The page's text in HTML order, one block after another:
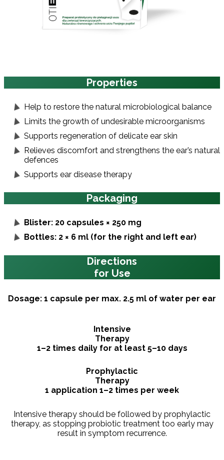
Properties
Help to restore the natural microbiological balance
Limits the growth of undesirable microorganisms
Supports regeneration of delicate ear skin
Relieves discomfort and strengthens the ear’s natural
defences
Supports ear disease therapy
Packaging
Blister: 20 capsules × 250 mg
Bottles: 2 × 6 ml (for the right and left ear)
Directions
for Use
Dosage: 1 capsule per max. 2.5 ml of water per ear
Intensive
Therapy
1–2 times daily for at least 5–10 days
Prophylactic
Therapy
1 application 1–2 times per week
Intensive therapy should be followed by prophylactic
therapy, as stopping probiotic treatment too early may
result in symptom recurrence.